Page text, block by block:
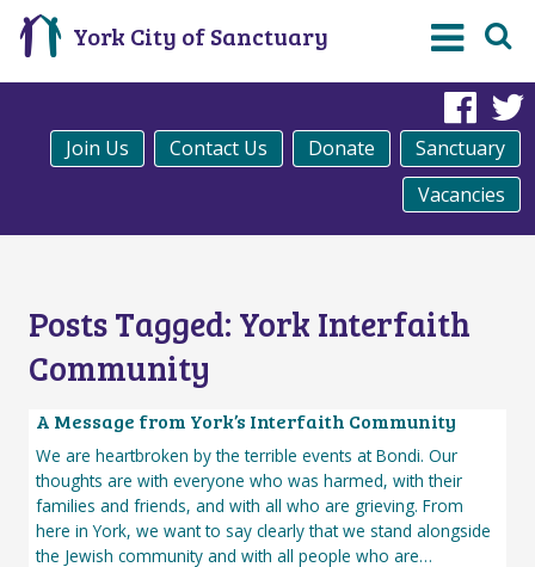
York City of Sanctuary
Join Us Contact Us Donate
Sanctuary
Vacancies
Posts Tagged: York Interfaith
Community
A Message from York’s Interfaith Community
We are heartbroken by the terrible events at Bondi. Our
thoughts are with everyone who was harmed, with their
families and friends, and with all who are grieving. From
here in York, we want to say clearly that we stand alongside
the Jewish community and with all people who are…